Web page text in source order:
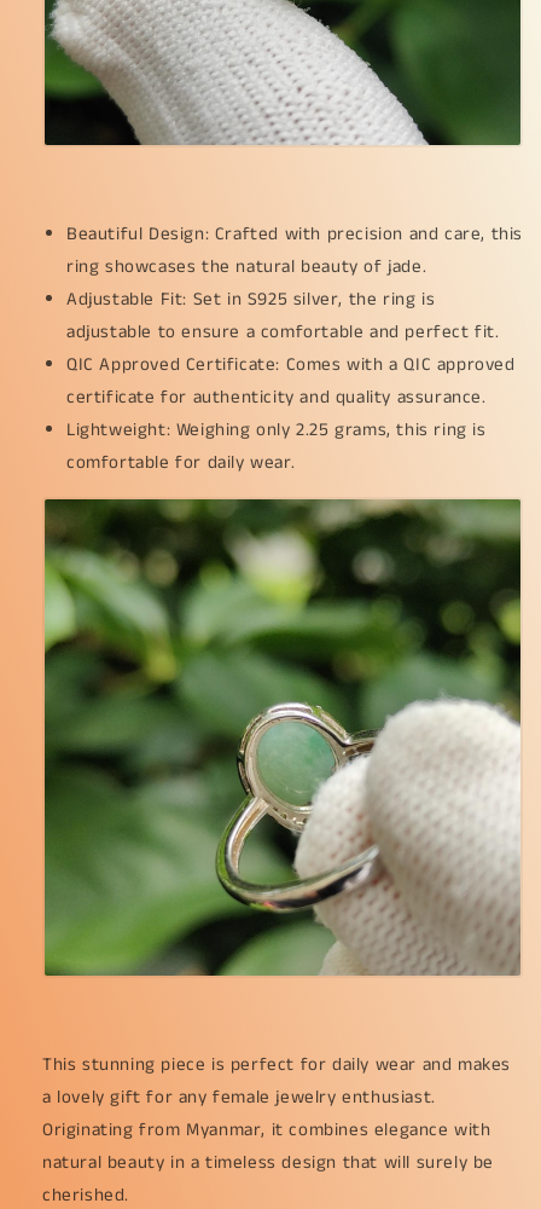
Beautiful Design: Crafted with precision and care, this
ring showcases the natural beauty of jade.
Adjustable Fit: Set in S925 silver, the ring is
adjustable to ensure a comfortable and perfect fit.
QIC Approved Certificate: Comes with a QIC approved
certificate for authenticity and quality assurance.
Lightweight: Weighing only 2.25 grams, this ring is
comfortable for daily wear.
This stunning piece is perfect for daily wear and makes
a lovely gift for any female jewelry enthusiast.
Originating from Myanmar, it combines elegance with
natural beauty in a timeless design that will surely be
cherished.